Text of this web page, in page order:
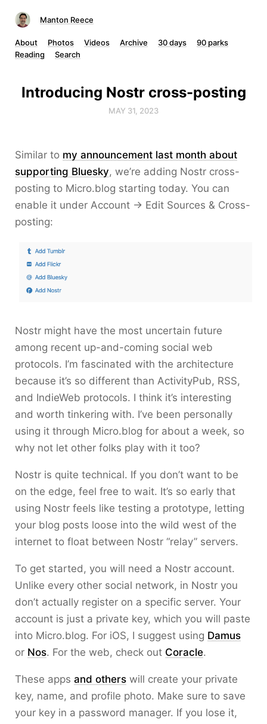
Manton Reece
About Photos Videos Archive 30 days
90 parks
Reading
Search
Introducing Nostr cross-posting
MAY 31, 2023
Similar to my announcement last month about
supporting Bluesky, we’re adding Nostr cross-
posting to Micro.blog starting today. You can
enable it under Account → Edit Sources & Cross-
posting:
Nostr might have the most uncertain future
among recent up-and-coming social web
protocols. I’m fascinated with the architecture
because it’s so different than ActivityPub, RSS,
and IndieWeb protocols. I think it’s interesting
and worth tinkering with. I’ve been personally
using it through Micro.blog for about a week, so
why not let other folks play with it too?
Nostr is quite technical. If you don’t want to be
on the edge, feel free to wait. It’s so early that
using Nostr feels like testing a prototype, letting
your blog posts loose into the wild west of the
internet to float between Nostr “relay” servers.
To get started, you will need a Nostr account.
Unlike every other social network, in Nostr you
don’t actually register on a specific server. Your
account is just a private key, which you will paste
into Micro.blog. For iOS, I suggest using Damus
or Nos. For the web, check out Coracle.
These apps and others will create your private
key, name, and profile photo. Make sure to save
your key in a password manager. If you lose it,